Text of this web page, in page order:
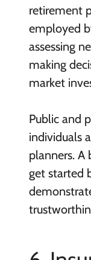
retirement
employed
assessing
making
market
Public and
individuals
planners. A
get started